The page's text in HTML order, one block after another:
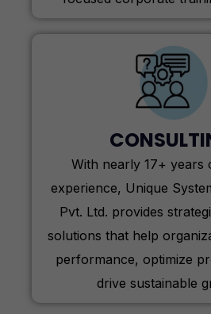
With nearly 17+ years
experience, Unique
Pvt. Ltd. provides
solutions that help
performance, optimize
drive sustainable